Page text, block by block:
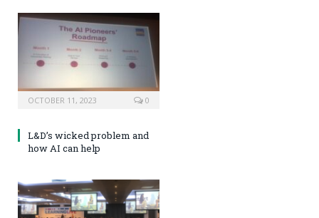
OCTOBER 11, 2023 0
L&D’s wicked problem and
how AI can help